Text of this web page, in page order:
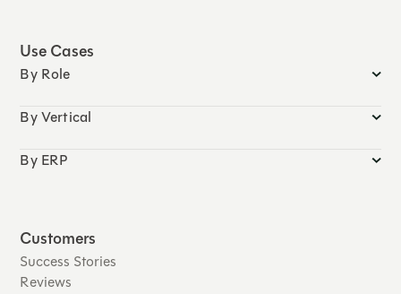
Use Cases
By Role
By Vertical
By ERP
Customers
Success Stories
Reviews